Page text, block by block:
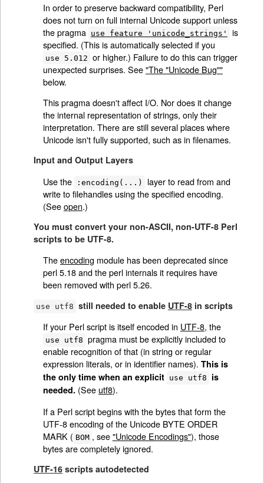
In order to preserve backward compatibility, Perl
does not turn on full internal Unicode support unless
the pragma use feature 'unicode_strings'
is
specified. (This is automatically selected if you
use 5.012 or higher.) Failure to do this can trigger
unexpected surprises. See"The "Unicode Bug""
below.
This pragma doesn't affect I/O. Nor does it change
the internal representation of strings, only their
interpretation. There are still several places where
Unicode isn't fully supported, such as in filenames.
Input and Output Layers
Use the :encoding(...)
layer to read from and
write to filehandles using the specified encoding.
(Seeopen.)
You must convert your non-ASCII, non-UTF-8 Perl
scripts to be UTF-8.
Theencoding module has been deprecated since
perl 5.18 and the perl internals it requires have
been removed with perl 5.26.
use utf8 still needed to enable UTF-8in scripts
If your Perl script is itself encoded in UTF-8, the
use utf8 pragma must be explicitly included to
enable recognition of that (in string or regular
expression literals, or in identifier names). This is
the only time when an explicit use utf8
is
needed. (See utf8).
If a Perl script begins with the bytes that form the
UTF-8 encoding of the Unicode BYTE ORDER
MARK ( BOM , see"Unicode Encodings"), those
bytes are completely ignored.
UTF-16 scripts autodetected